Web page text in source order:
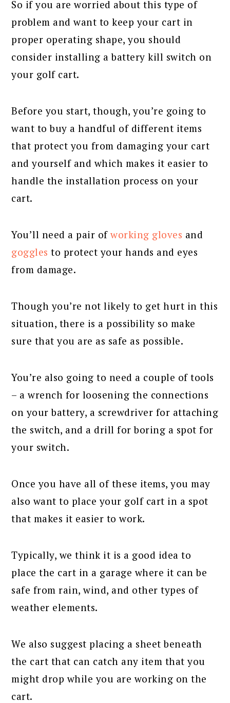
So if you are worried about this type of
problem and want to keep your cart in
proper operating shape, you should
consider installing a battery kill switch on
your golf cart.
Before you start, though, you’re going to
want to buy a handful of different items
that protect you from damaging your cart
and yourself and which makes it easier to
handle the installation process on your
cart.
You’ll need a pair ofworking gloves and
goggles to protect your hands and eyes
from damage.
Though you’re not likely to get hurt in this
situation, there is a possibility so make
sure that you are as safe as possible.
You’re also going to need a couple of tools
– a wrench for loosening the connections
on your battery, a screwdriver for attaching
the switch, and a drill for boring a spot for
your switch.
Once you have all of these items, you may
also want to place your golf cart in a spot
that makes it easier to work.
Typically, we think it is a good idea to
place the cart in a garage where it can be
safe from rain, wind, and other types of
weather elements.
We also suggest placing a sheet beneath
the cart that can catch any item that you
might drop while you are working on the
cart.